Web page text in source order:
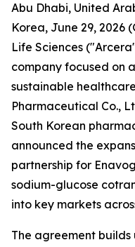
Abu Dhabi, United
Korea, June 29, 2026
Life Sciences
company focused on
sustainable
Pharmaceutical Co.,
South Korean
announced the
partnership for
sodium-glucose
into key markets
The agreement builds